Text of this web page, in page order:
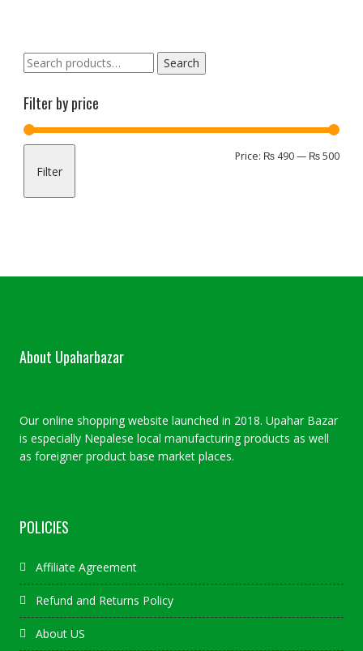
Search
for:
Search
Filter by price
Min
Max
Filter
Price: ₨ 490— ₨ 500
About Upaharbazar
Our online shopping website launched in 2018. Upahar Bazar
is especially Nepalese local manufacturing products as well
as foreigner product base market places.
POLICIES
Affiliate Agreement
Refund and Returns Policy
About US